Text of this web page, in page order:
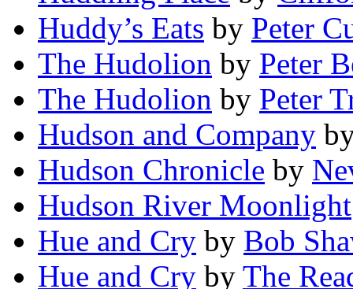
Huddy’s Eats by Peter
The Hudolion by Peter
The Hudolion by Peter
Hudson and Company
Hudson Chronicle by
Hudson River Moonlight
Hue and Cry by Bob
Hue and Cry by The